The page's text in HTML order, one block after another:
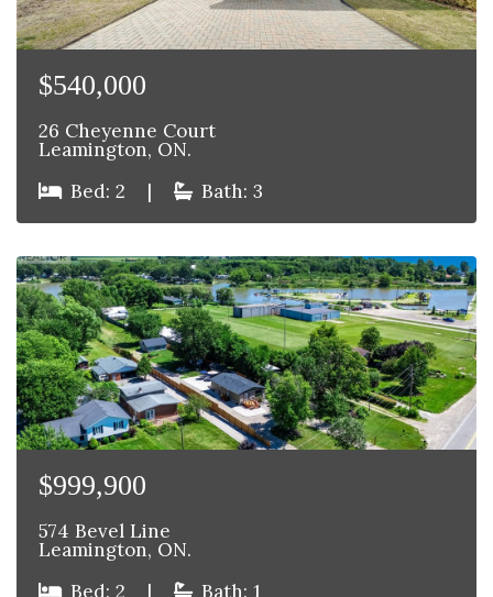
$540,000
26 Cheyenne Court
Leamington, ON.
Bed: 2
| Bath: 3
$999,900
574 Bevel Line
Leamington, ON.
Bed: 2
| Bath: 1